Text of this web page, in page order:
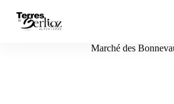
S
Marché des